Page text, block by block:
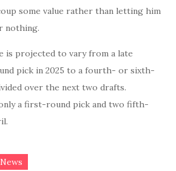
some value rather than letting him
nothing.
is projected to vary from a late
pick in 2025 to a fourth- or sixth-
over the next two drafts.
a first-round pick and two fifth-